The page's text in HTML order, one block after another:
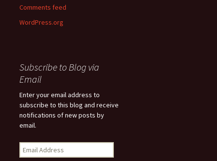
Comments feed
WordPress.org
Subscribe to Blog via
Email
Enter your email address to
subscribe to this blog and receive
notifications of new posts by
email.
Email
Address